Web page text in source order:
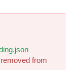
from